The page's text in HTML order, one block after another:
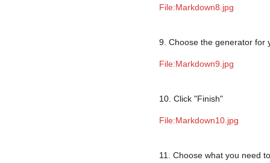
File:Markdown8.jpg
9. Choose the generator for
File:Markdown9.jpg
10. Click "Finish"
File:Markdown10.jpg
11. Choose what you need